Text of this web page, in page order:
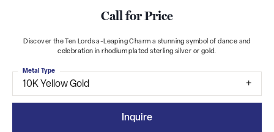
Call for Price
Discover the Ten Lords a-Leaping Charm a stunning symbol of dance and
celebration in rhodium plated sterling silver or gold.
10K Yellow Gold
Metal Type
Inquire